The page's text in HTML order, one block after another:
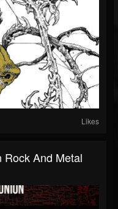
Likes
Rock And Metal